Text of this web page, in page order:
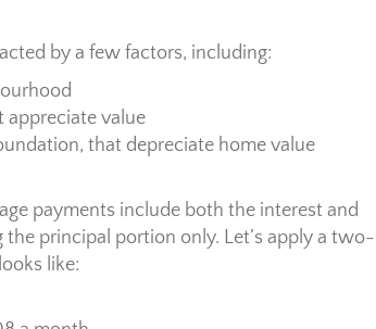
by a few factors, including:
appreciate value
that depreciate home value
payments include both the interest and
principal portion only. Let’s apply a two-
like: